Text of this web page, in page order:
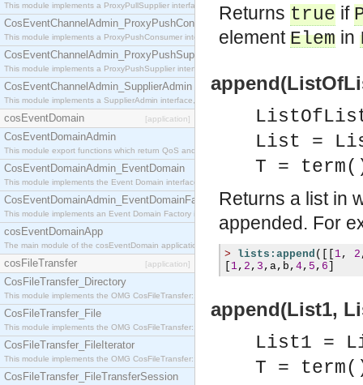
This module implements a ProxyPullSupplier interface which acts as a middleman between
CosEventChannelAdmin_ProxyPushConsumer
This module implements a ProxyPushConsumer interface which acts as a middleman between
CosEventChannelAdmin_ProxyPushSupplier
This module implements a ProxyPushSupplier interface which acts as a middleman between
CosEventChannelAdmin_SupplierAdmin
This module implements a SupplierAdmin interface, which allows suppliers to be connected to
cosEventDomain [application]
CosEventDomainAdmin
This module export functions which return QoS and Admin Properties constants.
CosEventDomainAdmin_EventDomain
This module implements the Event Domain interface.
CosEventDomainAdmin_EventDomainFactory
This module implements an Event Domain Factory interface, which is used to create new Event
cosEventDomainApp
The main module of the cosEventDomain application.
cosFileTransfer [application]
CosFileTransfer_Directory
This module implements the OMG CosFileTransfer::Directory interface.
CosFileTransfer_File
This module implements the OMG CosFileTransfer::File interface.
CosFileTransfer_FileIterator
This module implements the OMG CosFileTransfer::FileIterator interface.
CosFileTransfer_FileTransferSession
Returns true if
elementElem in
List =
T =
Returns a list in
appended. For
> lists:append ([[ 1, 2
1, 2 , 3 , a, b , 4, 5 , 6
append(List1,
List1 =
T =